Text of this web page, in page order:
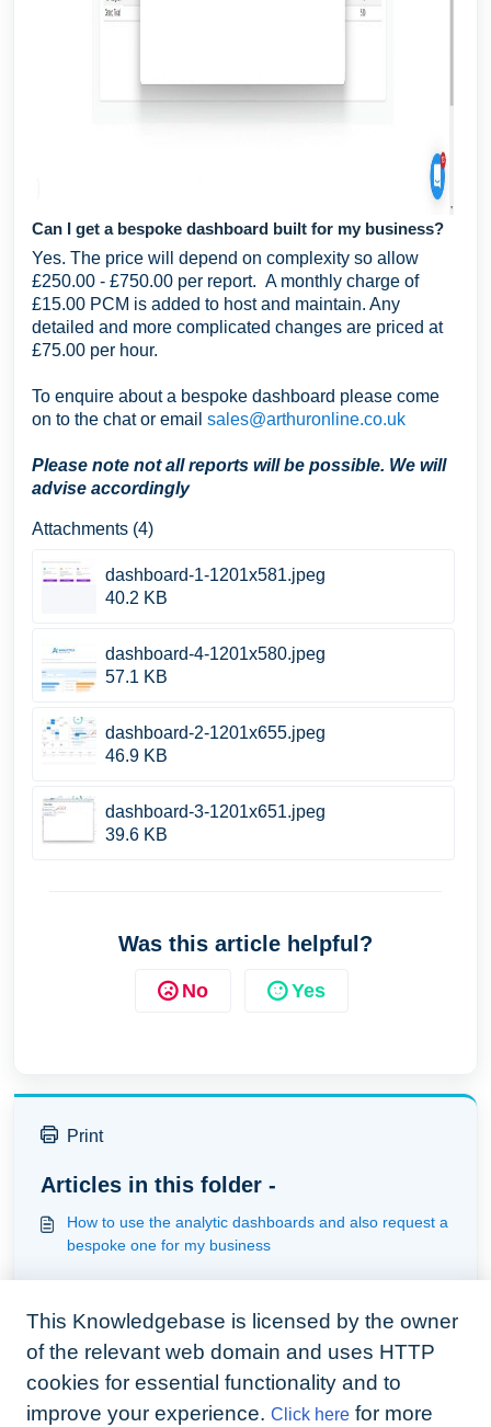
Can I get a bespoke dashboard built for my business?
Yes. The price will depend on complexity so allow
£250.00 - £750.00 per report. A monthly charge of
£15.00 PCM is added to host and maintain. Any
detailed and more complicated changes are priced at
£75.00 per hour.
To enquire about a bespoke dashboard please come
on to the chat or email sales@arthuronline.co.uk
Please note not all reports will be possible. We will
advise accordingly
Attachments (4)
dashboard-1-1201x581.jpeg
40.2 KB
dashboard-4-1201x580.jpeg
57.1 KB
dashboard-2-1201x655.jpeg
46.9 KB
dashboard-3-1201x651.jpeg
39.6 KB
Was this article helpful?
No Yes
Print
Articles in this folder -
How to use the analytic dashboards and also request a
bespoke one for my business
Understanding how the webform works
Bespoke web forms - Building webforms
This Knowledgebase is licensed by the owner
of the relevant web domain and uses HTTP
cookies for essential functionality and to
improve your experience. Click here for more